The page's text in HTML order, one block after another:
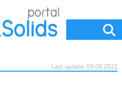
Last update: 09.08.2022